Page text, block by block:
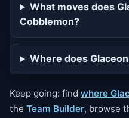
What moves does
Cobblemon?
Where does
Keep going: find where
the Team Builder, browse